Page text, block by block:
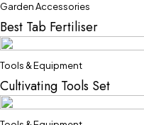
Garden Accessories
Best Tab Fertiliser
Tools & Equipment
Cultivating Tools Set